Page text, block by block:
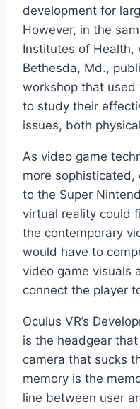
development for
However, in the
Institutes of Health,
Bethesda, Md.,
workshop that used
to study their
issues, both
As video game
more sophisticated,
to the Super
virtual reality could
the contemporary
would have to
video game visuals
connect the player
Oculus VR’s
is the headgear
camera that sucks
memory is the
line between user